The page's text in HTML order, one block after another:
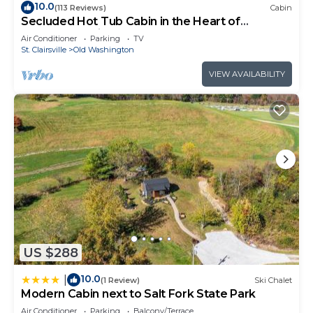
10.0(113 Reviews) Cabin
Secluded Hot Tub Cabin in the Heart of
Southeast Ohio
Air Conditioner Parking
TV
St. Clairsville
Old Washington
VIEW AVAILABILITY
US $288
10.0(1 Review) Ski Chalet
Modern Cabin next to Salt Fork State Park
Air Conditioner Parking Balcony/Terrace